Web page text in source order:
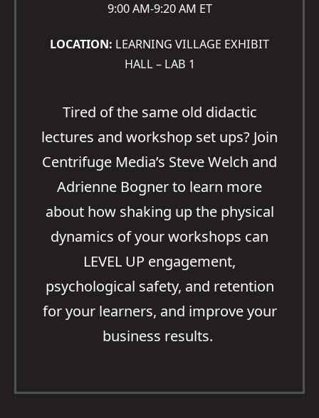
9:00 AM-9:20 AM ET
LOCATION: LEARNING VILLAGE EXHIBIT
HALL – LAB 1
Tired of the same old didactic
lectures and workshop set ups? Join
Centrifuge Media’s Steve Welch and
Adrienne Bogner to learn more
about how shaking up the physical
dynamics of your workshops can
LEVEL UP engagement,
psychological safety, and retention
for your learners, and improve your
business results.